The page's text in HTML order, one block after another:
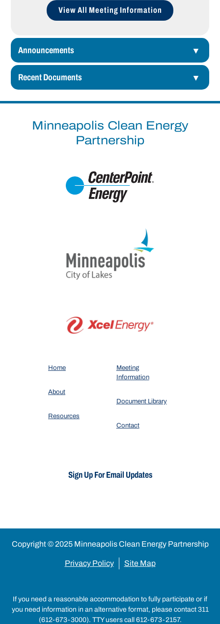
View All Meeting Information
Announcements
Recent Documents
Minneapolis Clean Energy
Partnership
Home
About
Resources
Meeting
Information
Document Library
Contact
Sign Up For Email Updates
Copyright © 2025 Minneapolis Clean Energy Partnership
Privacy Policy
Site Map
If you need a reasonable accommodation to fully participate or if
you need information in an alternative format, please contact 311
(612-673-3000). TTY users call 612-673-2157.